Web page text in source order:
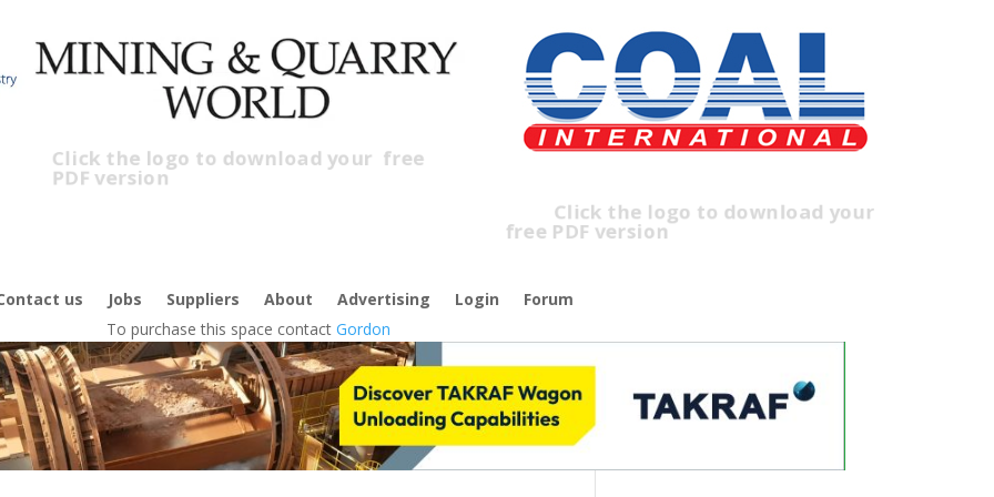
Click the logo to download yourfree
PDF version
Click the logo to download your
free PDF version
us Jobs Suppliers About Advertising Login
Forum
To purchase this space contact Gordon